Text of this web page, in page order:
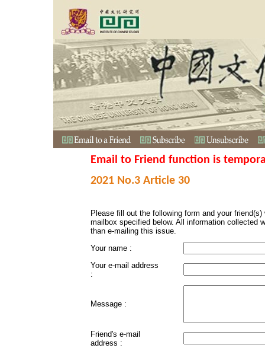
Email to Friend function is
2021 No.3 Article 30
Please fill out the following form and your
mailbox specified below. All information collected
than e-mailing this issue.
Your name :
Your e-mail address
:
Message :
Friend's e-mail
address :